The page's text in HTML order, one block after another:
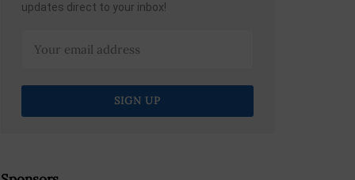
updates direct to your inbox!